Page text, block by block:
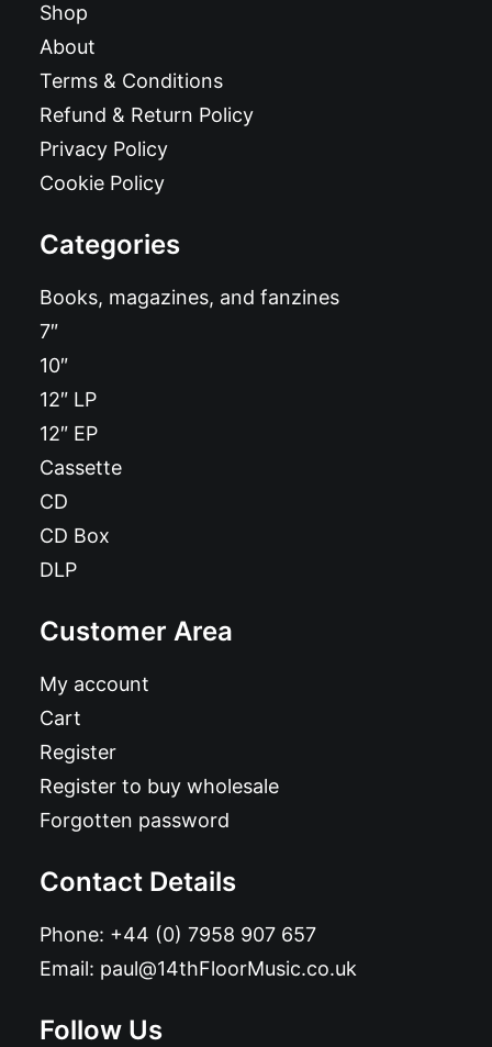
Shop
About
Terms & Conditions
Refund & Return Policy
Privacy Policy
Cookie Policy
Categories
Books, magazines, and fanzines
7″
10″
12″ LP
12″ EP
Cassette
CD
CD Box
DLP
Customer Area
My account
Cart
Register
Register to buy wholesale
Forgotten password
Contact Details
Phone: +44 (0) 7958 907 657
Email: paul@14thFloorMusic.co.uk
Follow Us